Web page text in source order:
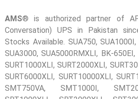
⚡ GROWATT HYBRID
🔆 SOLIS INVERTER
⚙️ GOODWE INVERTER
🔧 CORETECH INVERTER
BATTERIES & UPS
AMS® is authorized partner of
Conversation) UPS in Pakistan
Stocks Available. SUA750,
SUA3000, SUA5000RMXLI, BK-650EI,
SURT1000XLI, SURT2000XLI,
SURT6000XLI, SURT10000XLI,
SMT750VA, SMT1000I,